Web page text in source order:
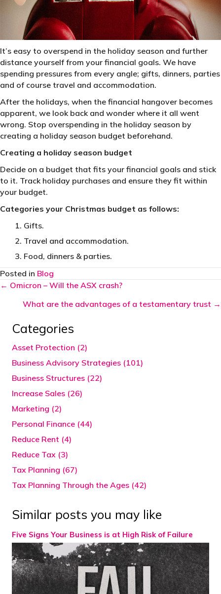
It’s easy to overspend in the holiday season and further
distance yourself from your financial goals. We have
spending pressures from every angle; gifts, dinners, parties
and of course travel and accommodation.
After the holidays, when the financial hangover becomes
apparent, we look back and wonder where it all went
wrong. Stop overspending in the holiday season by
creating a holiday season budget beforehand.
Creating a holiday season budget
Decide on a budget that fits your financial goals and stick
to it. Track holiday purchases and ensure they fit within
your budget.
Categories your Christmas budget as follows:
Gifts.
Travel and accommodation.
Food, dinners & parties.
Posted in Blog
Posts
navigation
← Omicron – Will the ASX crash?
What are the advantages of a testamentary trust →
Categories
Asset Protection (2)
Business Advisory Strategies (101)
Business Structures (22)
Increase Sales (26)
Marketing (2)
Personal Finance (44)
Reduce Rent (4)
Reduce Tax (3)
Tax Planning (67)
Tax Planning Through the Ages (42)
Similar posts you may like
Five Signs Your Business is at High Risk of Failure